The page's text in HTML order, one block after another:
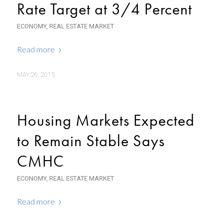
Rate Target at 3/4 Percent
ECONOMY, REAL ESTATE MARKET
Read more
MAY 26, 2015
Housing Markets Expected
to Remain Stable Says
CMHC
ECONOMY, REAL ESTATE MARKET
Read more